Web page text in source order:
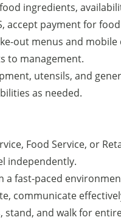
ingredients,
accept payment for
out menus and
to management.
utensils, and
as needed.
Food Service, or
independently.
a fast-paced
communicate
and walk for